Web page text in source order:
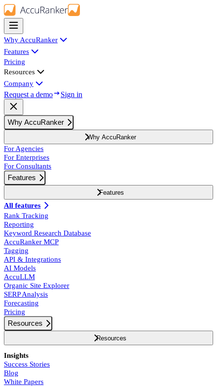
Why AccuRanker
Features
Pricing
Resources
Company
Request a demo Sign in
Why AccuRanker
Why AccuRanker
For Agencies
For Enterprises
For Consultants
Features
Features
All features
Rank Tracking
Reporting
Keyword Research Database
AccuRanker MCP
Tagging
API & Integrations
AI Models
AccuLLM
Organic Site Explorer
SERP Analysis
Forecasting
Pricing
Resources
Resources
Insights
Success Stories
Blog
White Papers